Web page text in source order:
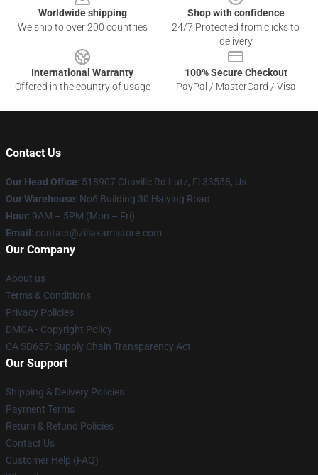
Worldwide shipping
We ship to over 200 countries
Shop with confidence
24/7 Protected from clicks to
delivery
International Warranty
Offered in the country of usage
100% Secure Checkout
PayPal / MasterCard / Visa
Contact Us
Our Head Office: 518907 Chaville Rd Lutz, Fl 33558, Us
Our Warehouse: No6 Building 30 Haiying Road
Hour: 9AM – 5PM (Mon – Fri)
Email : contact@zillakamistore.com
Our Company
About us
Terms & Conditions
Privacy Policies
DMCA - Copyright Policy
CA SB657: Supply Chain Transparency Act
Our Support
Shipping & Delivery Policies
Payment Terms
Return & Refund Policies
Contact Us
Customer Help (FAQ)